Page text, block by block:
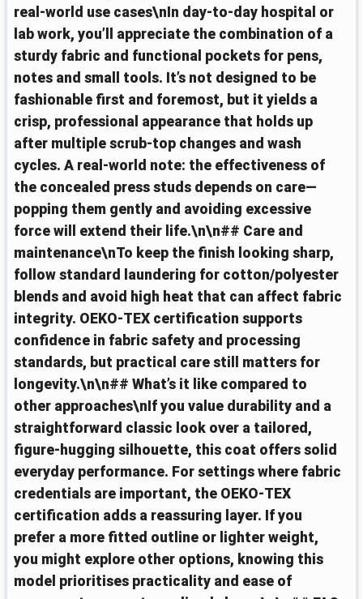
real‑world use cases\nIn day‑to‑day hospital or
lab work, you’ll appreciate the combination of a
sturdy fabric and functional pockets for pens,
notes and small tools. It’s not designed to be
fashionable first and foremost, but it yields a
crisp, professional appearance that holds up
after multiple scrub‑top changes and wash
cycles. A real‑world note: the effectiveness of
the concealed press studs depends on care—
popping them gently and avoiding excessive
force will extend their life.\n\n## Care and
maintenance\nTo keep the finish looking sharp,
follow standard laundering for cotton/polyester
blends and avoid high heat that can affect fabric
integrity. OEKO‑TEX certification supports
confidence in fabric safety and processing
standards, but practical care still matters for
longevity.\n\n## What’s it like compared to
other approaches\nIf you value durability and a
straightforward classic look over a tailored,
figure‑hugging silhouette, this coat offers solid
everyday performance. For settings where fabric
credentials are important, the OEKO‑TEX
certification adds a reassuring layer. If you
prefer a more fitted outline or lighter weight,
you might explore other options, knowing this
model prioritises practicality and ease of